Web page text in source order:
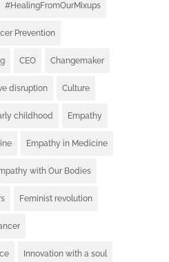
#HealingFromOurMixups
Prevention
CEO Changemaker
disruption Culture
childhood Empathy
Empathy in Medicine
with Our Bodies
Feminist revolution
Innovation with a soul